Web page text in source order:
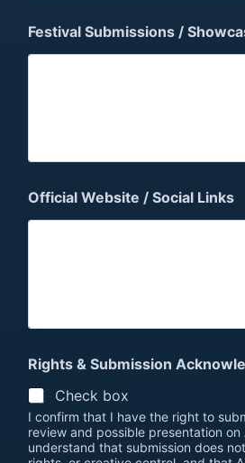
Festival Submissions /
Official Website / Social Links
Rights & Submission
Check box
I confirm that I have the right to
review and possible presentation on
understand that submission does